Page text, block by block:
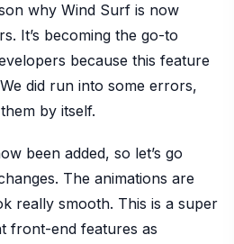
why Wind Surf is now
It’s becoming the go-to
because this feature
did run into some errors,
by itself.
been added, so let’s go
The animations are
really smooth. This is a super
front-end features as